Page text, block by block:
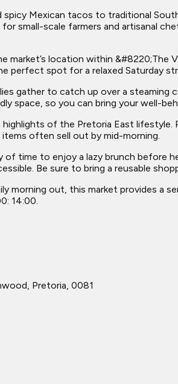
Mexican tacos to traditional
small-scale farmers and artisanal
location within &#8220;The
perfect spot for a relaxed Saturday
gather to catch up over a
space, so you can bring your well-
of the Pretoria East
often sell out by mid-morning.
time to enjoy a lazy brunch before
Be sure to bring a reusable
morning out, this market provides a
14:00.
Pretoria, 0081